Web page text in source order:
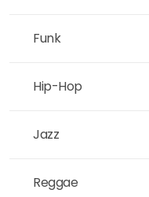
Funk
Hip-Hop
Jazz
Reggae